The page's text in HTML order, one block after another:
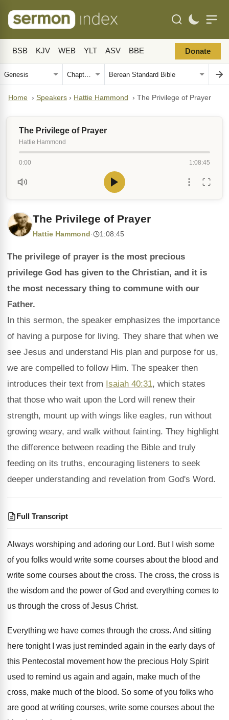
BSB KJV WEB YLT ASV BBE Donate
Home › Speakers › Hattie Hammond › The Privilege of Prayer
The Privilege of Prayer
Hattie Hammond
0:00 1:08:45
The Privilege of Prayer
Hattie Hammond · 1:08:45
The privilege of prayer is the most precious
privilege God has given to the Christian, and it is
the most necessary thing to commune with our
Father.
In this sermon, the speaker emphasizes the importance
of having a purpose for living. They share that when we
see Jesus and understand His plan and purpose for us,
we are compelled to follow Him. The speaker then
introduces their text from Isaiah 40:31, which states
that those who wait upon the Lord will renew their
strength, mount up with wings like eagles, run without
growing weary, and walk without fainting. They highlight
the difference between reading the Bible and truly
feeding on its truths, encouraging listeners to seek
deeper understanding and revelation from God's Word.
Full Transcript
Always worshiping and adoring our Lord. But I wish some
of you folks would write some courses about the blood and
write some courses about the cross. The cross, the cross is
the wisdom and the power of God and everything comes to
us through the cross of Jesus Christ.
Everything we have comes through the cross. And sitting
here tonight I was just reminded again in the early days of
this Pentecostal movement how the precious Holy Spirit
used to remind us again and again, make much of the
cross, make much of the blood. So some of you folks who
are good at writing courses, write some courses about the